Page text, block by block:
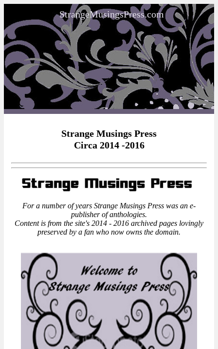
StrangeMusingsPress.com
Strange Musings Press
Circa 2014 -2016
For a number of years Strange Musings Press was an e-
publisher of anthologies.
Content is from the site's 2014 - 2016 archived pages lovingly
preserved by a fan who now owns the domain.